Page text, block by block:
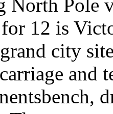
North Pole
for 12 is
city
and